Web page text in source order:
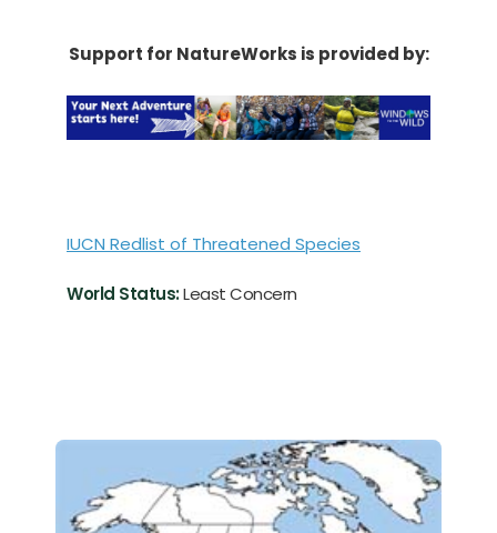
Support for NatureWorks is provided by:
IUCN Redlist of Threatened Species
World Status:Least Concern